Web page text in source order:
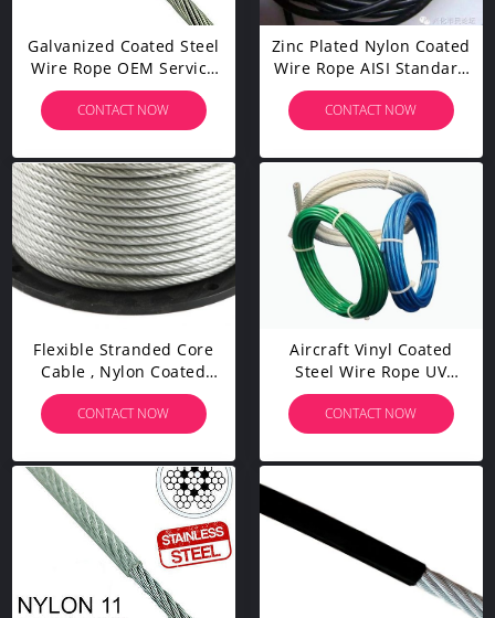
Galvanized Coated Steel
Wire Rope OEM Service
Durable Abrasion
Resistance
CONTACT NOW
Zinc Plated Nylon Coated
Wire Rope AISI Standard
Steel For Mining
Cableway
CONTACT NOW
Flexible Stranded Core
Cable , Nylon Coated
Stainless Steel
Wire Fatigue - Resistant
CONTACT NOW
Aircraft Vinyl Coated
Steel Wire Rope UV
Resistance For Fall
Protection
CONTACT NOW